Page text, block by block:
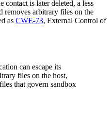
contact is later deleted, a less
removes arbitrary files on the
as CWE-73, External Control of
can escape its
files on the host,
that govern sandbox